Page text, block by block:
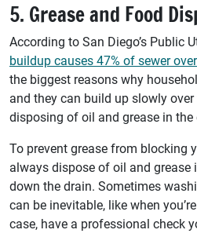
5. Grease and Food
According to San Diego’s Public
buildup causes 47% of sewer
the biggest reasons why
and they can build up slowly
disposing of oil and grease in the
To prevent grease from blocking
always dispose of oil and
down the drain. Sometimes
can be inevitable, like when
case, have a professional check